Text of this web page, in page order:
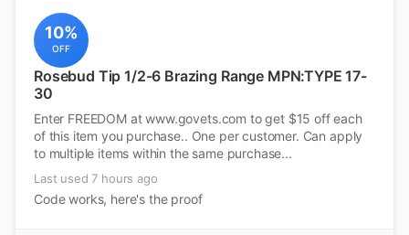
10%
OFF
Rosebud Tip 1/2-6 Brazing Range MPN:TYPE 17-
30
Enter FREEDOM at www.govets.com to get $15 off each
of this item you purchase.. One per customer. Can apply
to multiple items within the same purchase...
Last used 7 hours ago
Code works, here's the proof